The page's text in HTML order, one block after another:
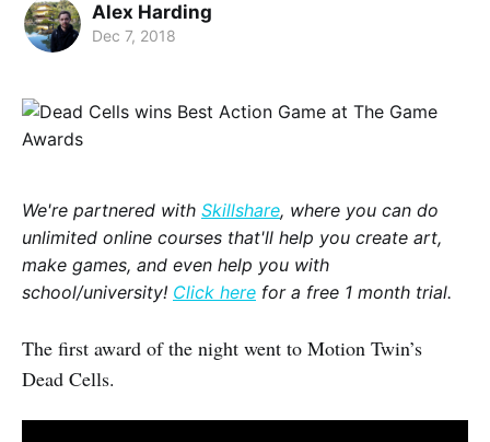
Alex Harding
Dec 7, 2018
We're partnered with Skillshare, where you can do
unlimited online courses that'll help you create art,
make games, and even help you with
school/university! Click here for a free 1 month trial.
The first award of the night went to Motion Twin’s
Dead Cells.